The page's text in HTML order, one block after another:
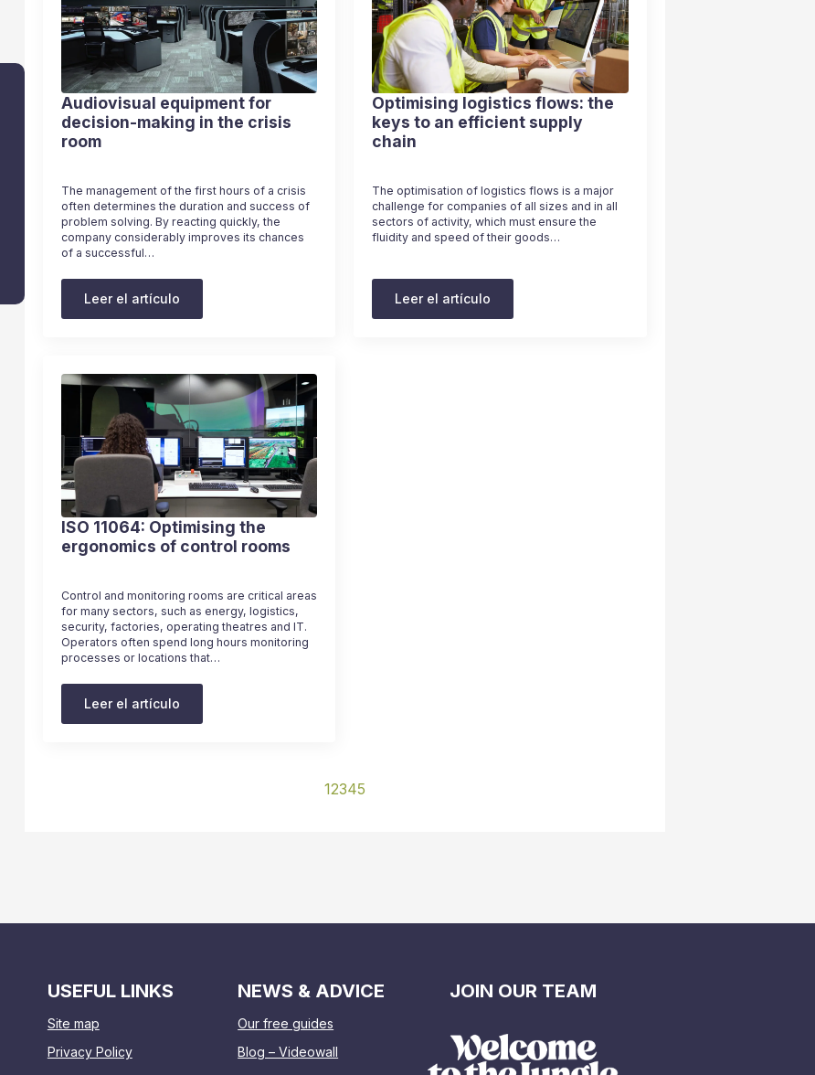
Audiovisual equipment for
decision-making in the crisis
room
The management of the first hours of a crisis
often determines the duration and success of
problem solving. By reacting quickly, the
company considerably improves its chances
of a successful…
Leer el artículo
Optimising logistics flows: the
keys to an efficient supply
chain
The optimisation of logistics flows is a major
challenge for companies of all sizes and in all
sectors of activity, which must ensure the
fluidity and speed of their goods…
Leer el artículo
ISO 11064: Optimising the
ergonomics of control rooms
Control and monitoring rooms are critical areas
for many sectors, such as energy, logistics,
security, factories, operating theatres and IT.
Operators often spend long hours monitoring
processes or locations that…
Leer el artículo
12345
USEFUL LINKS
Site map
Privacy Policy
NEWS & ADVICE
Our free guides
Blog – Videowall
JOIN OUR TEAM